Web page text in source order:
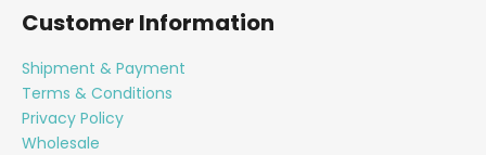
Customer Information
Shipment & Payment
Terms & Conditions
Privacy Policy
Wholesale